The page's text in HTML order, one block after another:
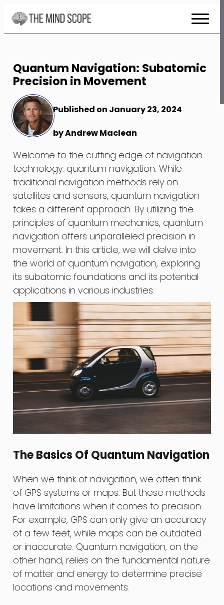
Skip
to
Content
Quantum Navigation: Subatomic
Precision in Movement
Published on January 23, 2024
by Andrew Maclean
Welcome to the cutting edge of navigation
technology: quantum navigation. While
traditional navigation methods rely on
satellites and sensors, quantum navigation
takes a different approach. By utilizing the
principles of quantum mechanics, quantum
navigation offers unparalleled precision in
movement. In this article, we will delve into
the world of quantum navigation, exploring
its subatomic foundations and its potential
applications in various industries.
The Basics Of Quantum Navigation
When we think of navigation, we often think
of GPS systems or maps. But these methods
have limitations when it comes to precision.
For example, GPS can only give an accuracy
of a few feet, while maps can be outdated
or inaccurate. Quantum navigation, on the
other hand, relies on the fundamental nature
of matter and energy to determine precise
locations and movements.